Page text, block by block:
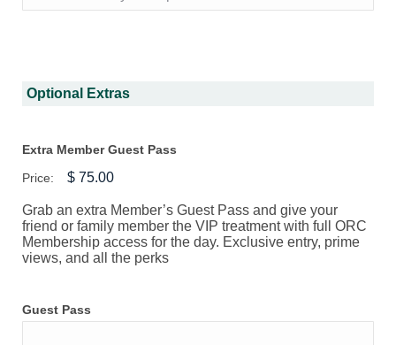
Optional Extras
Extra Member Guest Pass
Price:
Grab an extra Member’s Guest Pass and give your
friend or family member the VIP treatment with full ORC
Membership access for the day. Exclusive entry, prime
views, and all the perks
Guest Pass